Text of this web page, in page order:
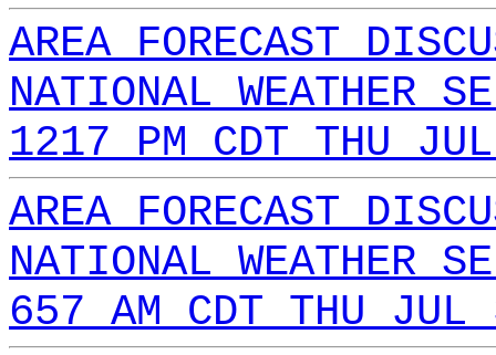
AREA FORECAST
NATIONAL WEATHER
1217 PM CDT THU
AREA FORECAST
NATIONAL WEATHER
657 AM CDT THU